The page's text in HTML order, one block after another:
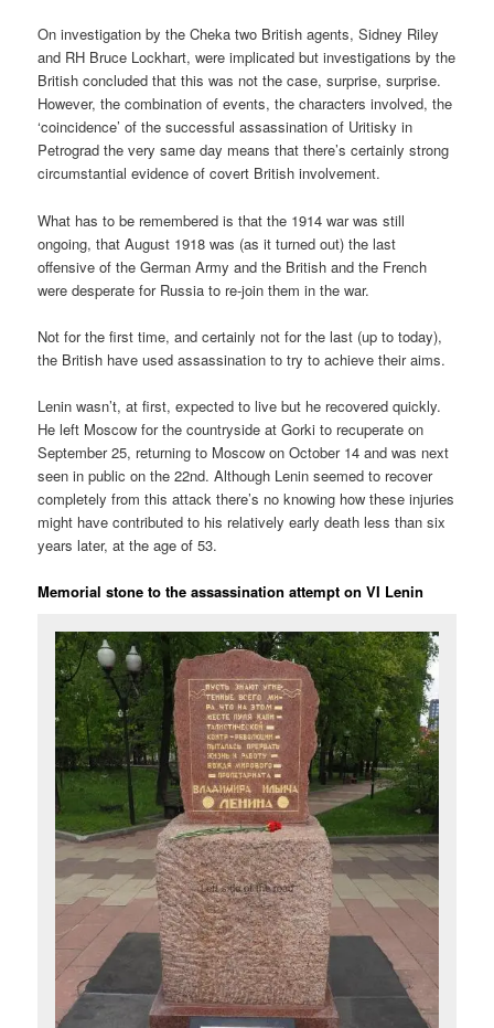
On investigation by the Cheka two British agents, Sidney Riley
and RH Bruce Lockhart, were implicated but investigations by the
British concluded that this was not the case, surprise, surprise.
However, the combination of events, the characters involved, the
‘coincidence’ of the successful assassination of Uritisky in
Petrograd the very same day means that there’s certainly strong
circumstantial evidence of covert British involvement.
What has to be remembered is that the 1914 war was still
ongoing, that August 1918 was (as it turned out) the last
offensive of the German Army and the British and the French
were desperate for Russia to re-join them in the war.
Not for the first time, and certainly not for the last (up to today),
the British have used assassination to try to achieve their aims.
Lenin wasn’t, at first, expected to live but he recovered quickly.
He left Moscow for the countryside at Gorki to recuperate on
September 25, returning to Moscow on October 14 and was next
seen in public on the 22nd. Although Lenin seemed to recover
completely from this attack there’s no knowing how these injuries
might have contributed to his relatively early death less than six
years later, at the age of 53.
Memorial stone to the assassination attempt on VI Lenin